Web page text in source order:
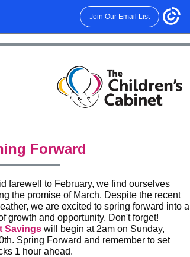
Join Our Email List
Forward
farewell to February, we find ourselves
the promise of March. Despite the recent
we are excited to spring forward into a
growth and opportunity. Don't forget!
Savings will begin at 2am on Sunday,
Spring Forward and remember to set
1 hour ahead.